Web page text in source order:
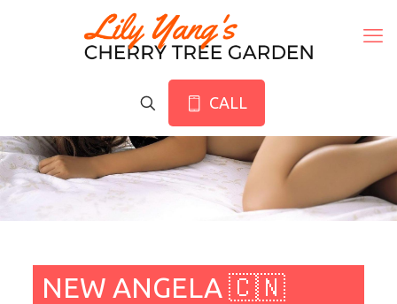
CALL
NEW ANGELA 🇨🇳